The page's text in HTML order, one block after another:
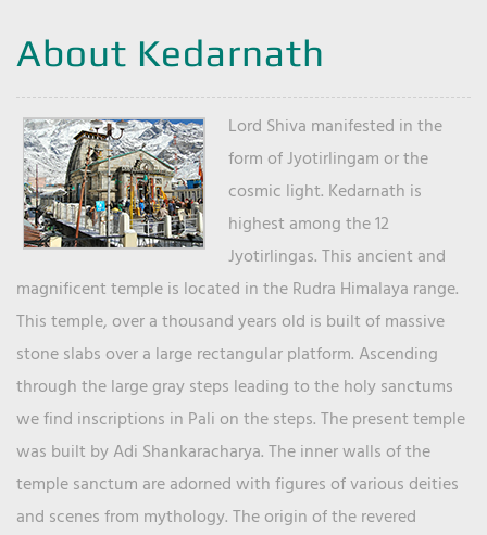
About Kedarnath
Lord Shiva manifested in the
form of Jyotirlingam or the
cosmic light. Kedarnath is
highest among the 12
Jyotirlingas. This ancient and
magnificent temple is located in the Rudra Himalaya range.
This temple, over a thousand years old is built of massive
stone slabs over a large rectangular platform. Ascending
through the large gray steps leading to the holy sanctums
we find inscriptions in Pali on the steps. The present temple
was built by Adi Shankaracharya. The inner walls of the
temple sanctum are adorned with figures of various deities
and scenes from mythology. The origin of the revered